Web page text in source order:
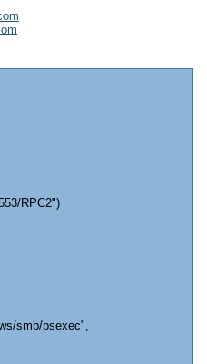
RPC2")
smb/psexec",